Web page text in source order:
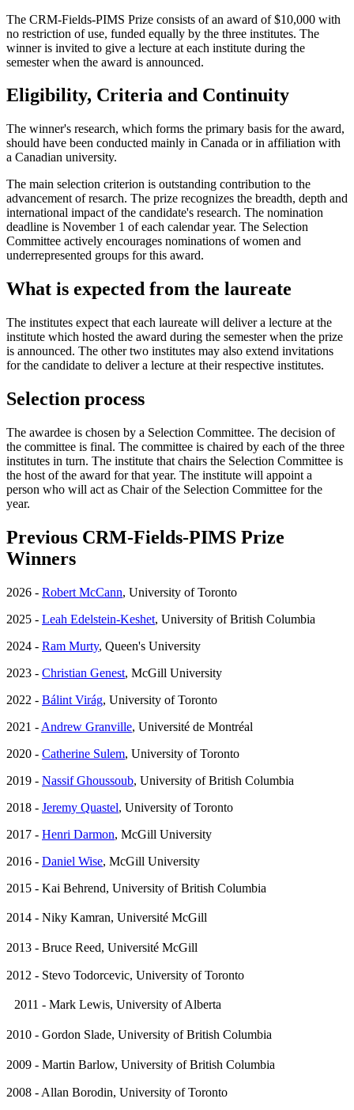
The CRM-Fields-PIMS Prize consists of an award of $10,000 with
no restriction of use, funded equally by the three institutes. The
winner is invited to give a lecture at each institute during the
semester when the award is announced.
Eligibility, Criteria and Continuity
The winner's research, which forms the primary basis for the award,
should have been conducted mainly in Canada or in affiliation with
a Canadian university.
The main selection criterion is outstanding contribution to the
advancement of resarch. The prize recognizes the breadth, depth and
international impact of the candidate's research. The nomination
deadline is November 1 of each calendar year. The Selection
Committee actively encourages nominations of women and
underrepresented groups for this award.
What is expected from the laureate
The institutes expect that each laureate will deliver a lecture at the
institute which hosted the award during the semester when the prize
is announced. The other two institutes may also extend invitations
for the candidate to deliver a lecture at their respective institutes.
Selection process
The awardee is chosen by a Selection Committee. The decision of
the committee is final. The committee is chaired by each of the three
institutes in turn. The institute that chairs the Selection Committee is
the host of the award for that year. The institute will appoint a
person who will act as Chair of the Selection Committee for the
year.
Previous CRM-Fields-PIMS Prize
Winners
2026 - Robert McCann, University of Toronto
2025 - Leah Edelstein-Keshet, University of British Columbia
2024 - Ram Murty, Queen's University
2023 - Christian Genest, McGill University
2022 - Bálint Virág, University of Toronto
2021 - Andrew Granville, Université de Montréal
2020 - Catherine Sulem, University of Toronto
2019 - Nassif Ghoussoub, University of British Columbia
2018 - Jeremy Quastel, University of Toronto
2017 - Henri Darmon, McGill University
2016 - Daniel Wise, McGill University
2015 - Kai Behrend, University of British Columbia
2014 - Niky Kamran, Université McGill
2013 - Bruce Reed, Université McGill
2012 - Stevo Todorcevic, University of Toronto
2011 - Mark Lewis, University of Alberta
2010 - Gordon Slade, University of British Columbia
2009 - Martin Barlow, University of British Columbia
2008 - Allan Borodin, University of Toronto